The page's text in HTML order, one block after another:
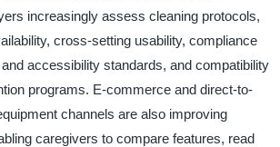
increasingly assess cleaning protocols,
cross-setting usability, compliance
accessibility standards, and compatibility
programs. E-commerce and direct-to-
channels are also improving
caregivers to compare features, read